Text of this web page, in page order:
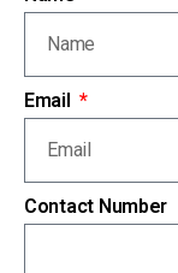
Email
Contact Number